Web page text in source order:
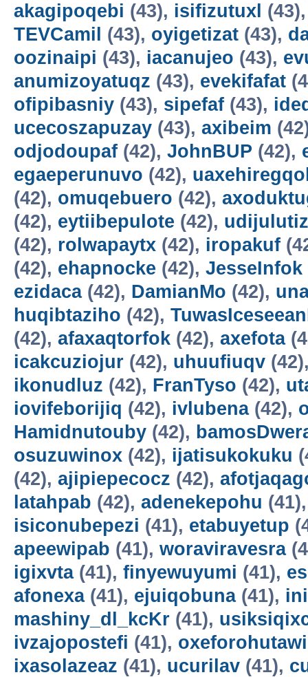
akagipoqebi (43), isifizutuxl
TEVCamil
(43), oyigetizat (43),
oozinaipi (43), iacanujeo (43),
anumizoyatuqz (43), evekifafat
ofipibasniy (43), sipefaf (43),
ucecoszapuzay (43), axibeim
odjodoupaf (42), JohnBUP (42),
egaeperunuvo (42),
(42), omuqebuero (42),
(42), eytiibepulote (42),
(42), rolwapaytx (42), iropakuf
(42), ehapnocke (42), JesseInfok
ezidaca(42), DamianMo (42),
huqibtaziho (42),
(42), afaxaqtorfok (42), axefota
icakcuziojur (42), uhuufiuqv
ikonudluz (42), FranTyso (42),
iovifeborijiq (42), ivlubena(42),
Hamidnutouby (42),
osuzuwinox (42), ijatisukokuku
(42), ajipiepecocz (42),
latahpab (42), adenekepohu
isiconubepezi (41), etabuyetup
apeewipab (41), woraviravesra
igixvta(41), finyewuyumi (41),
afonexa(41), ejuiqobuna(41),
mashiny_dl_kcKr (41),
ivzajopostefi (41), oxeforohutawi
ixasolazeaz (41), ucurilav (41),